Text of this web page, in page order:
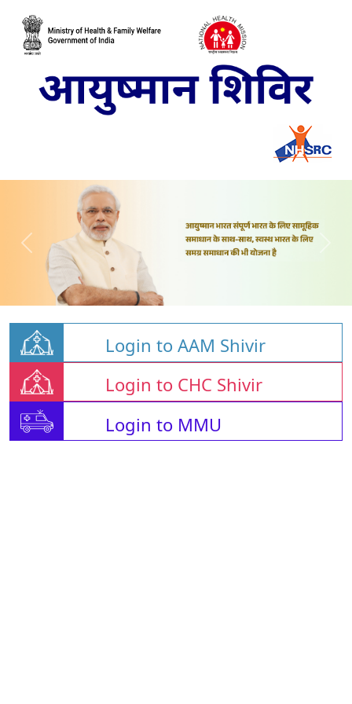
Login to AAM Shivir
Login to CHC Shivir
Login to MMU